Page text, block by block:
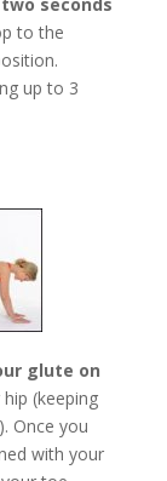
to the
up to 3
glute on
(keeping
Once you
with your